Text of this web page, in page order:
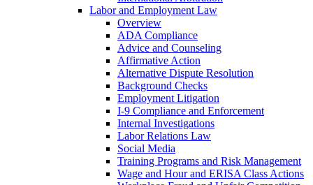
Labor and Employment Law
Overview
ADA Compliance
Advice and Counseling
Affirmative Action
Alternative Dispute Resolution
Background Checks
Employment Litigation
I-9 Compliance and Enforcement
Internal Investigations
Labor Relations Law
Social Media
Training Programs and Risk Management
Wage and Hour and ERISA Class Actions